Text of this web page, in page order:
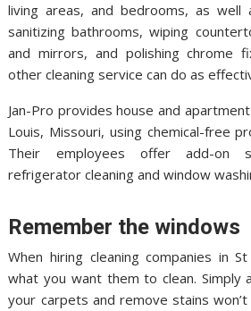
living areas, and bedrooms, as well
sanitizing bathrooms, wiping
and mirrors, and polishing chrome
other cleaning service can do as
Jan-Pro provides house and
Louis, Missouri, using chemical-free
Their employees offer add-on
refrigerator cleaning and window
Remember the windows
When hiring cleaning companies in
what you want them to clean. Simply
your carpets and remove stains